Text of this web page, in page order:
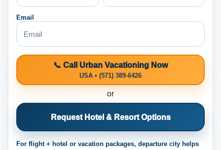
Email
📞 Call Urban Vacationing Now
USA • (571) 389-6426
or
Request Hotel & Resort Options
For flight + hotel or vacation packages, departure city helps